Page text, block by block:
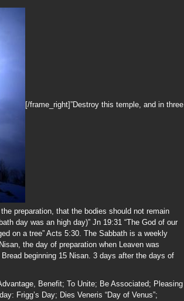
[/frame_right]”Destroy this temple, and in three
preparation, that the bodies should not remain
day was an high day)” Jn 19:31 “The God of our
on a tree” Acts 5:30. The Sabbath is a weekly
the day of preparation when Leaven was
beginning 15 Nisan. 3 days after the days of
Benefit; To Unite; Be Associated; Pleasing
Frigg’s Day; Dies Veneris “Day of Venus”;